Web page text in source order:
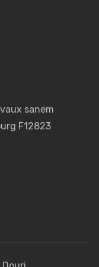
sanem
F12823